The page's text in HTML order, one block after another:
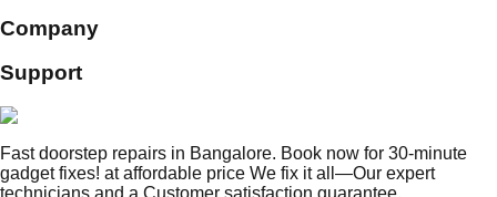
Company
Support
Fast doorstep repairs in Bangalore. Book now for 30-minute
gadget fixes! at affordable price We fix it all—Our expert
technicians and a Customer satisfaction guarantee.